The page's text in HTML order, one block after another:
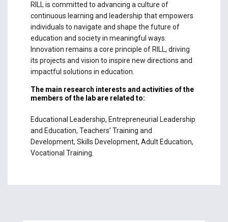
RILL is committed to advancing a culture of
continuous learning and leadership that empowers
individuals to navigate and shape the future of
education and society in meaningful ways.
Innovation remains a core principle of RILL, driving
its projects and vision to inspire new directions and
impactful solutions in education.
The main research interests and activities of the
members of the lab are related to:
Educational Leadership, Entrepreneurial Leadership
and Education, Teachers’ Training and
Development, Skills Development, Adult Education,
Vocational Training.